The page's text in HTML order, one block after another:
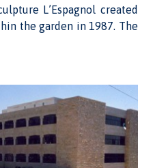
L’Espagnol created
the garden in 1987. The